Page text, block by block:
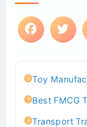
Toy
Best FMCG
Transport